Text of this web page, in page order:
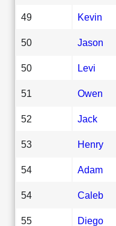
49 Kevin
50 Jason
50 Levi
51 Owen
52 Jack
53 Henry
54 Adam
54 Caleb
55 Diego